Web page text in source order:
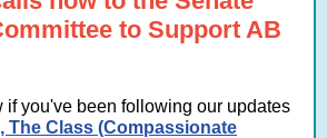
to Support AB
if you've been following our updates
The Class (Compassionate